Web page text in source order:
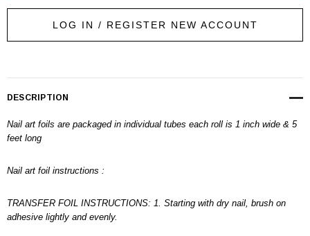
LOG IN / REGISTER NEW ACCOUNT
DESCRIPTION
Nail art foils are packaged in individual tubes each roll is 1 inch wide & 5
feet long
Nail art foil instructions :
TRANSFER FOIL INSTRUCTIONS: 1. Starting with dry nail, brush on
adhesive lightly and evenly.